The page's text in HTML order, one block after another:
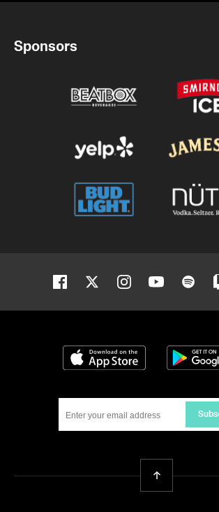
Sponsors
Facebook Twitter Instagram Youtube
Download on the